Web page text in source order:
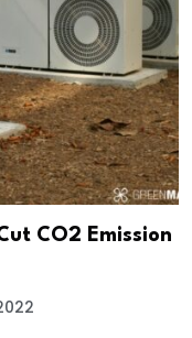
CO2 Emission